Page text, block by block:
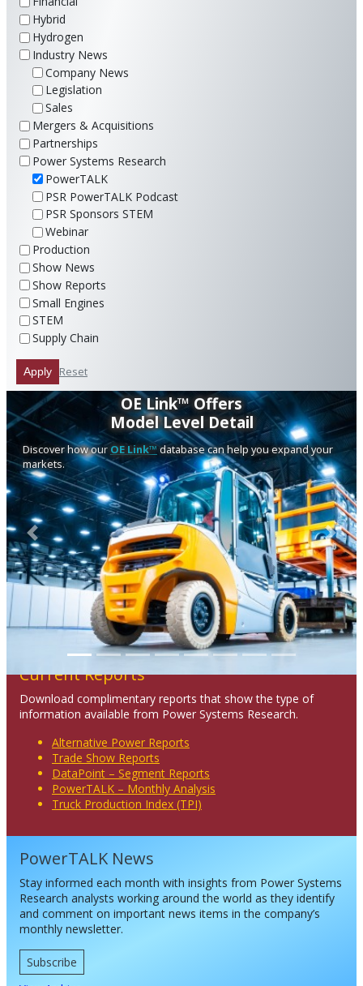
Hybrid
Hydrogen
Industry News
Company News
Legislation
Sales
Mergers & Acquisitions
Partnerships
Power Systems Research
PowerTALK
PSR PowerTALK Podcast
PSR Sponsors STEM
Webinar
Production
Show News
Show Reports
Small Engines
STEM
Supply Chain
Apply Reset
OE Link™ Offers
Model Level Detail
Discover how ourOE Link™database can help you expand your
markets.
Previous Next
Current Reports
Download complimentary reports that show the type of
information available from Power Systems Research.
Alternative Power Reports
Trade Show Reports
DataPoint – Segment Reports
PowerTALK – Monthly Analysis
Truck Production Index (TPI)
PowerTALK News
Stay informed each month with insights from Power Systems
Research analysts working around the world as they identify
and comment on important news items in the company’s
monthly newsletter.
Subscribe